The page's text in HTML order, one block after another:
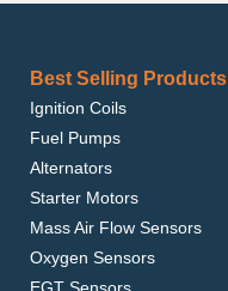
Best Selling Products
Ignition Coils
Fuel Pumps
Alternators
Starter Motors
Mass Air Flow Sensors
Oxygen Sensors